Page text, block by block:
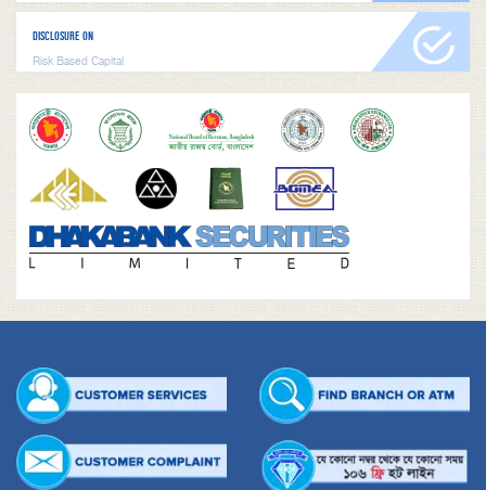
DISCLOSURE ON
Risk Based Capital